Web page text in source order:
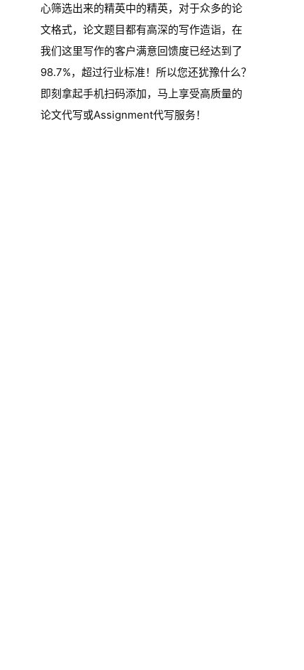
心筛选出来的精英中的精英，对于众多的论
文格式，论文题目都有高深的写作造诣，在
我们这里写作的客户满意回馈度已经达到了
98.7%，超过行业标准！所以您还犹豫什么？
即刻拿起手机扫码添加，马上享受高质量的
论文代写或Assignment代写服务！